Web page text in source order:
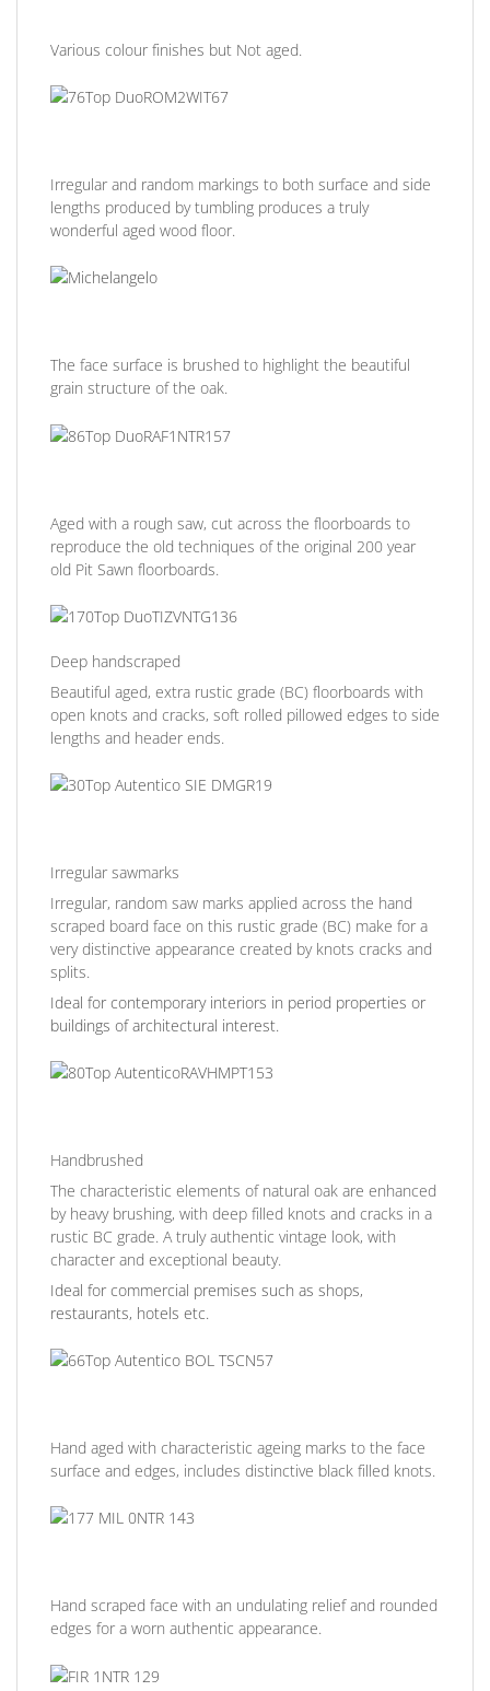
Various colour finishes but Not aged.
Irregular and random markings to both surface and side
lengths produced by tumbling produces a truly
wonderful aged wood floor.
The face surface is brushed to highlight the beautiful
grain structure of the oak.
Aged with a rough saw, cut across the floorboards to
reproduce the old techniques of the original 200 year
old Pit Sawn floorboards.
Deep handscraped
Beautiful aged, extra rustic grade (BC) floorboards with
open knots and cracks, soft rolled pillowed edges to side
lengths and header ends.
Irregular sawmarks
Irregular, random saw marks applied across the hand
scraped board face on this rustic grade (BC) make for a
very distinctive appearance created by knots cracks and
splits.
Ideal for contemporary interiors in period properties or
buildings of architectural interest.
Handbrushed
The characteristic elements of natural oak are enhanced
by heavy brushing, with deep filled knots and cracks in a
rustic BC grade. A truly authentic vintage look, with
character and exceptional beauty.
Ideal for commercial premises such as shops,
restaurants, hotels etc.
Hand aged with characteristic ageing marks to the face
surface and edges, includes distinctive black filled knots.
Hand scraped face with an undulating relief and rounded
edges for a worn authentic appearance.